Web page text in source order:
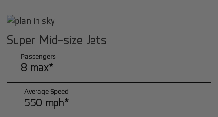
Super Mid-size Jets
Passengers
8 max*
Average Speed
550 mph*